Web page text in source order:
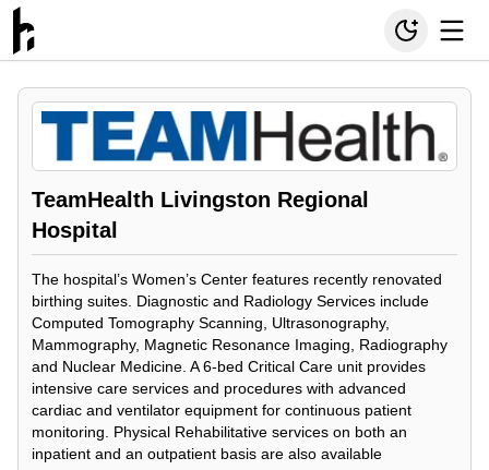
TeamHealth Livingston Regional
Hospital
The hospital’s Women’s Center features recently renovated
birthing suites. Diagnostic and Radiology Services include
Computed Tomography Scanning, Ultrasonography,
Mammography, Magnetic Resonance Imaging, Radiography
and Nuclear Medicine. A 6-bed Critical Care unit provides
intensive care services and procedures with advanced
cardiac and ventilator equipment for continuous patient
monitoring. Physical Rehabilitative services on both an
inpatient and an outpatient basis are also available